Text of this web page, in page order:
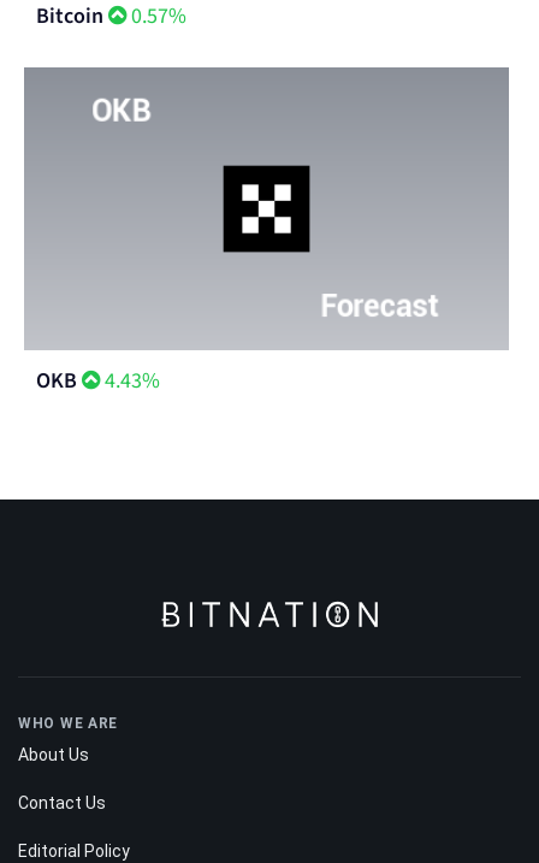
Bitcoin 0.57%
OKB 4.43%
WHO WE ARE
About Us
Contact Us
Editorial Policy